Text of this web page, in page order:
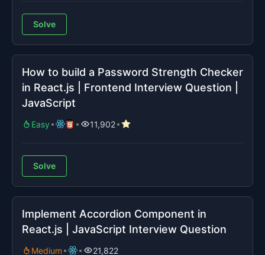
Solve
How to build a Password Strength Checker
in React.js | Frontend Interview Question |
JavaScript
Easy 11,902
Solve
Implement Accordion Component in
React.js | JavaScript Interview Question
Medium 21,822